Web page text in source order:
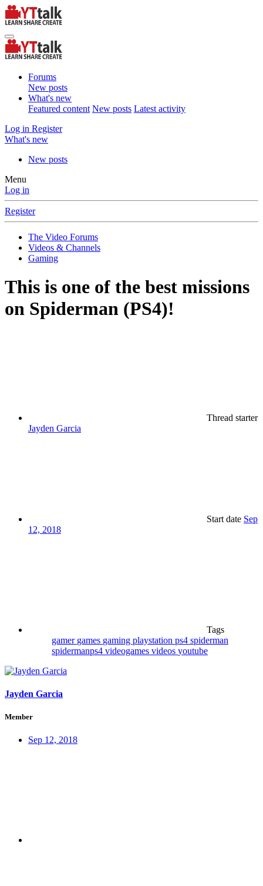
Forums
New posts
What's new
Featured content New posts Latest activity
Log in Register
What's new
New posts
Menu
Log in
Register
The Video Forums
Videos & Channels
Gaming
This is one of the best missions
on Spiderman (PS4)!
Thread starter
Jayden Garcia
Start date Sep
12, 2018
Tags
gamer games gaming playstation ps4 spiderman
spidermanps4 videogames videos youtube
Jayden Garcia
Member
Sep 12, 2018